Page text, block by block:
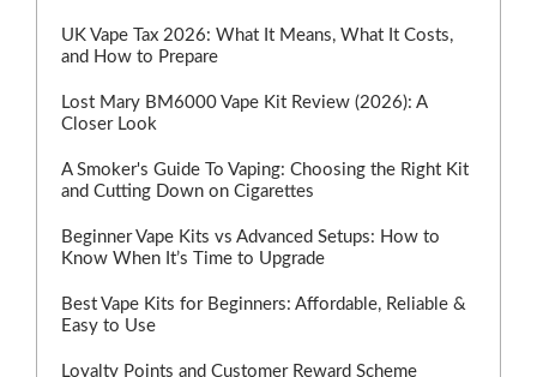
UK Vape Tax 2026: What It Means, What It Costs,
and How to Prepare
Lost Mary BM6000 Vape Kit Review (2026): A
Closer Look
A Smoker's Guide To Vaping: Choosing the Right Kit
and Cutting Down on Cigarettes
Beginner Vape Kits vs Advanced Setups: How to
Know When It’s Time to Upgrade
Best Vape Kits for Beginners: Affordable, Reliable &
Easy to Use
Loyalty Points and Customer Reward Scheme